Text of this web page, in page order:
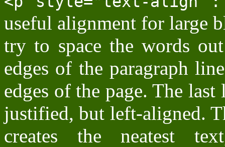
useful alignment for large
try to space the words
edges of the paragraph
edges of the page. The
justified, but left-aligned.
creates the neatest